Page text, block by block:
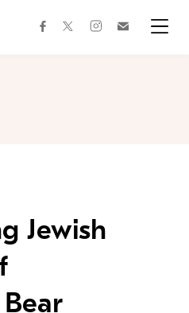
facebooktwitterinstagram
Jewish